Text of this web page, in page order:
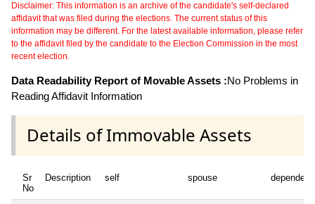
Disclaimer: This information is an archive of the candidate's self-declared
affidavit that was filed during the elections. The current status of this
information may be different. For the latest available information, please refer
to the affidavit filed by the candidate to the Election Commission in the most
recent election.
Data Readability Report of Movable Assets :No Problems in
Reading Affidavit Information
Details of Immovable Assets
Sr
No
Description self spouse